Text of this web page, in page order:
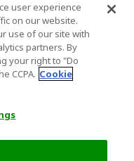
user experience
on our website.
use of our site with
partners. By
your right to "Do
CCPA. Cookie